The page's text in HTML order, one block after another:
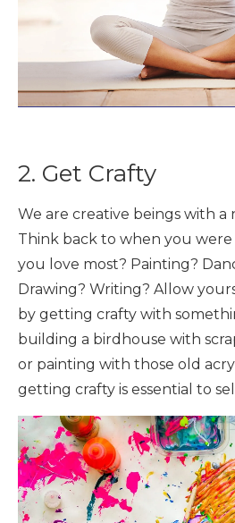
2. Get Crafty
We are creative beings with a
Think back to when you were
you love most? Painting?
Drawing? Writing? Allow
by getting crafty with
building a birdhouse with
or painting with those old
getting crafty is essential to